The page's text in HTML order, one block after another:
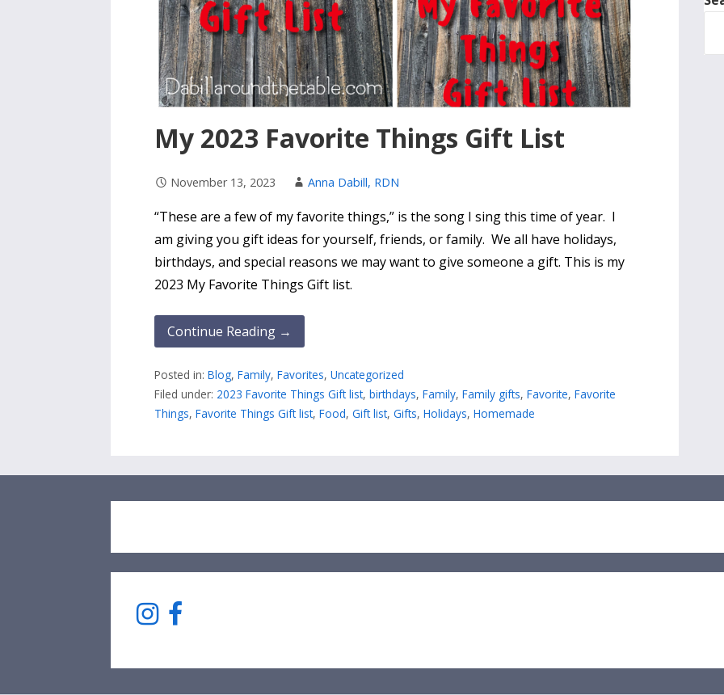
My 2023 Favorite Things Gift List
November 13, 2023 Anna Dabill, RDN
“These are a few of my favorite things,” is the song I sing this time of year. I
am giving you gift ideas for yourself, friends, or family. We all have holidays,
birthdays, and special reasons we may want to give someone a gift. This is my
2023 My Favorite Things Gift list.
Continue Reading →
Posted in:Blog,Family,Favorites,Uncategorized
Filed under: 2023 Favorite Things Gift list,birthdays,Family,Family gifts,Favorite,Favorite
Things,Favorite Things Gift list,Food,Gift list,Gifts,Holidays,Homemade